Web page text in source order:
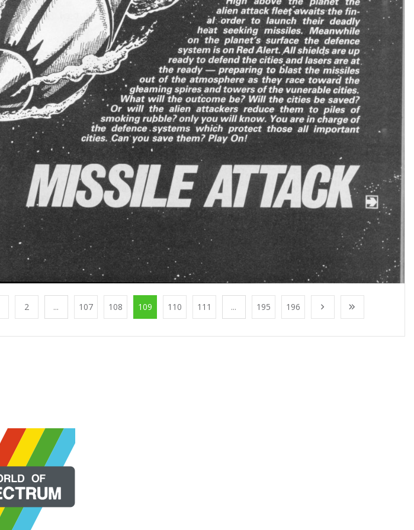
2 ... 107 108 109 110 111 ... 195 196